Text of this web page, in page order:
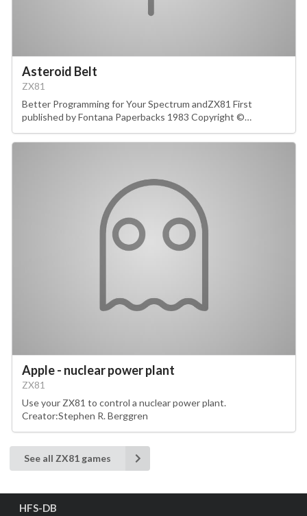
Asteroid Belt
ZX81
Better Programming for Your Spectrum andZX81 First
published by Fontana Paperbacks 1983 Copyright ©…
Apple - nuclear power plant
ZX81
Use your ZX81 to control a nuclear power plant.
Creator:Stephen R. Berggren
See all ZX81 games
HFS-DB